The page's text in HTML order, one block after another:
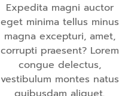
Expedita magni auctor
eget minima tellus minus
magna excepturi, amet,
corrupti praesent? Lorem
congue delectus,
vestibulum montes natus